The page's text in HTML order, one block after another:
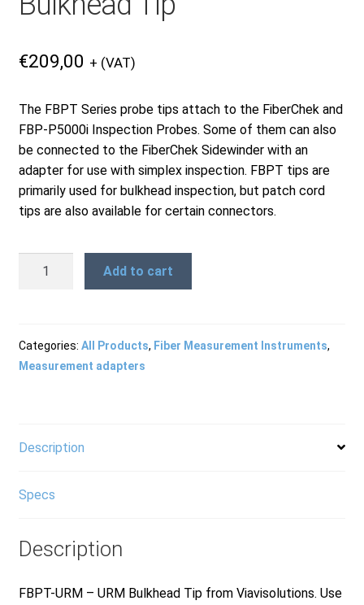
Privacy Policy
Products
Refund and Returns Policy
RMA Request Form
€209,00 + (VAT)
The FBPT Series probe tips attach to the FiberChek and
FBP-P5000i Inspection Probes. Some of them can also
be connected to the FiberChek Sidewinder with an
adapter for use with simplex inspection. FBPT tips are
primarily used for bulkhead inspection, but patch cord
tips are also available for certain connectors.
FBPT-
Bulkhead
Tip
Add to cart
Categories: All Products, Fiber Measurement Instruments,
Measurement adapters
Description
Specs
Description
FBPT-URM – URM Bulkhead Tip from Viavisolutions. Use